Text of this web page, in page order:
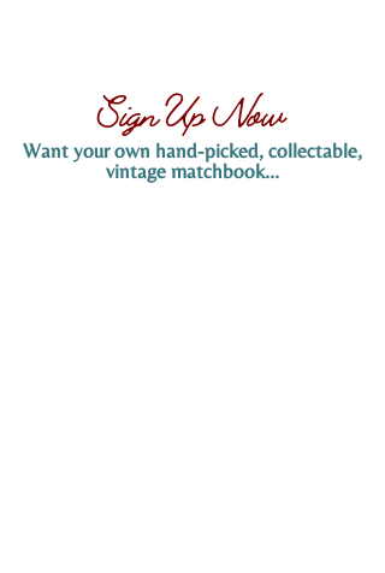
Sign Up Now
Want your own hand-picked, collectable,
vintage matchbook...